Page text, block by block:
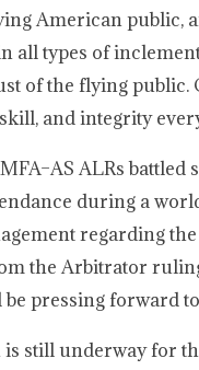
American public,
all types of
of the flying
and integrity
ALRs
during a
regarding
the Arbitrator
pressing forward
still underway for